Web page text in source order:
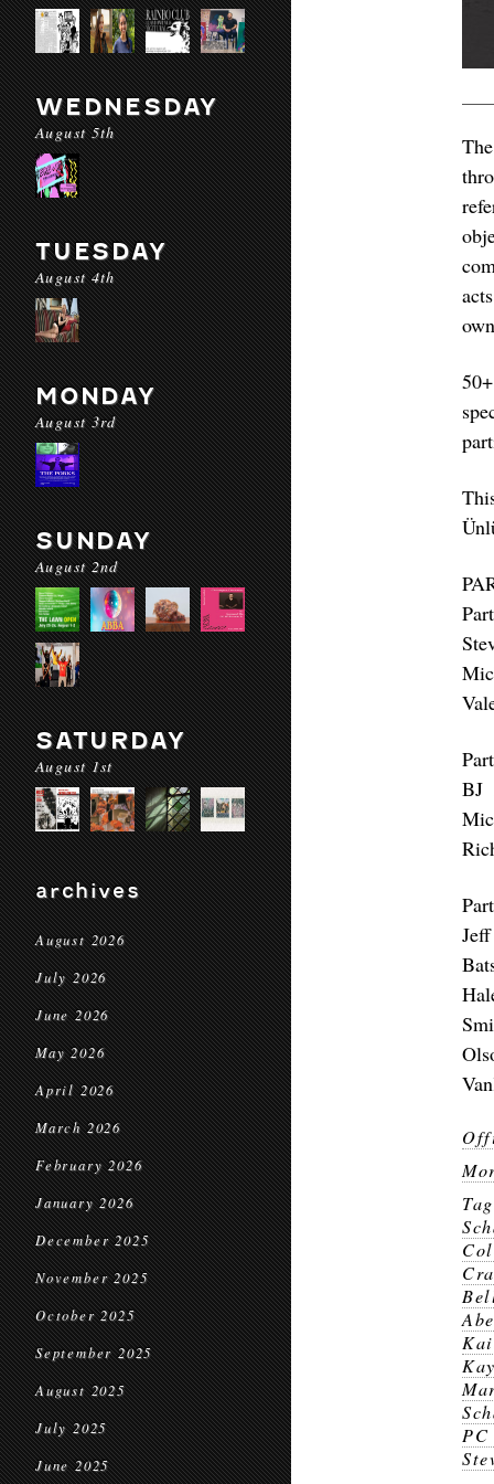
WEDNESDAY
August 5th
TUESDAY
August 4th
MONDAY
August 3rd
SUNDAY
August 2nd
SATURDAY
August 1st
archives
August 2026
July 2026
June 2026
May 2026
April 2026
March 2026
February 2026
January 2026
December 2025
November 2025
October 2025
September 2025
August 2025
July 2025
June 2025
BJ